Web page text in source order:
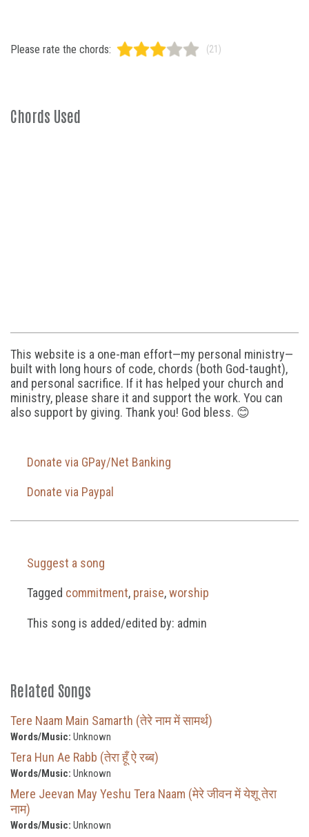
Please rate the chords: (21)
Chords Used
This website is a one-man effort—my personal ministry—
built with long hours of code, chords (both God-taught),
and personal sacrifice. If it has helped your church and
ministry, please share it and support the work. You can
also support by giving. Thank you! God bless. 😊
Donate via GPay/Net Banking
Donate via Paypal
Suggest a song
Tagged commitment, praise,worship
This song is added/edited by: admin
Related Songs
Tere Naam Main Samarth (तेरे नाम में सामर्थ)
Words/Music: Unknown
Tera Hun Ae Rabb (तेरा हूँ ऐ रब्ब)
Words/Music: Unknown
Mere Jeevan May Yeshu Tera Naam (मेरे जीवन में येशू तेरा
नाम)
Words/Music: Unknown